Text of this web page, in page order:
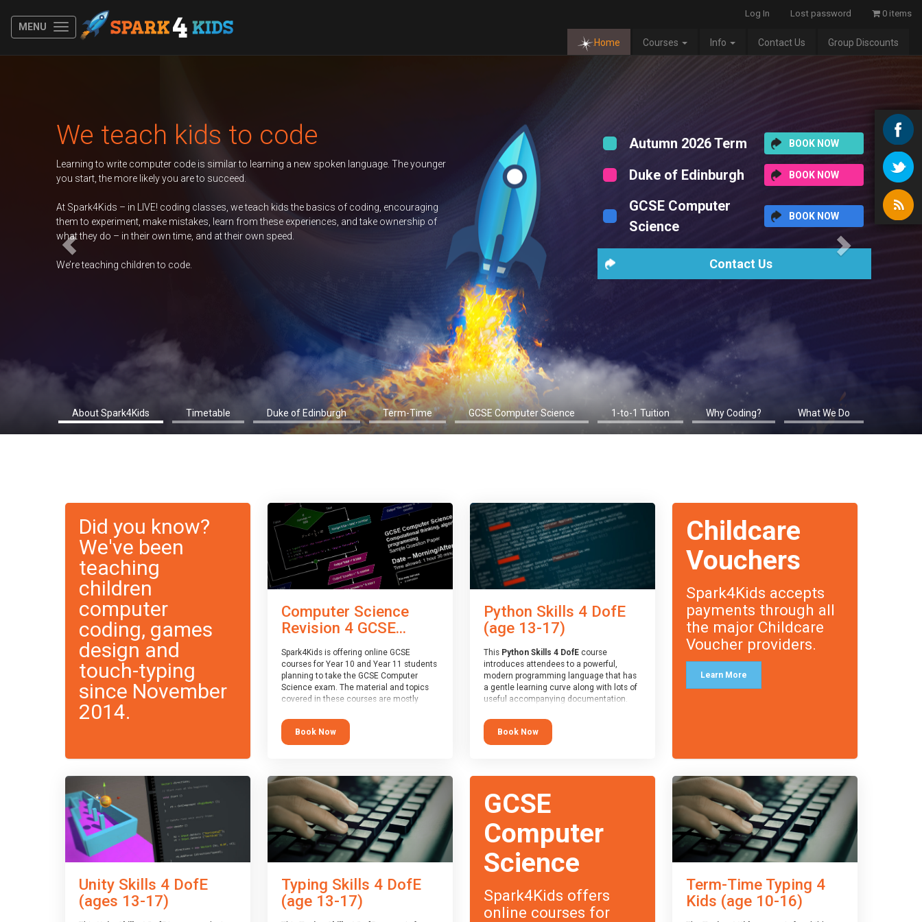
MENU
Log In Lost password 0 items
Home Courses Info Contact Us Group Discounts
About Spark4Kids Timetable Duke of Edinburgh Term-Time GCSE Computer Science 1-to-1 Tuition Why Coding? What We Do
kids to code
computer code is similar to learning a new spoken language. The younger
likely you are to succeed.
– in LIVE! coding classes, we teach kids the basics of coding, encouraging
make mistakes, learn from these experiences, and take ownership of
in their own time, and at their own speed.
children to code.
Autumn 2026 Term BOOK NOW
Duke of Edinburgh BOOK NOW
GCSE Computer
Science
BOOK NOW
Contact Us
Did you know?
We've been
teaching
children
computer
coding, games
design and
touch-typing
since November
2014.
Computer Science
Revision 4 GCSE...
Spark4Kids is offering online GCSE
courses for Year 10 and Year 11 students
planning to take the GCSE Computer
Science exam. The material and topics
covered in these courses are mostly
exam boards (with a few exceptions
which will be highlighted during the
course).
Taster Sessionfor you to explore.
Book Now
Python Skills 4 DofE
(age 13-17)
This Python Skills 4 DofEcourse
introduces attendees to a powerful,
modern programming language that has
a gentle learning curve along with lots of
useful accompanying documentation.
write short programs really quickly, with
the platform remaining flexible enough for
its use to be limited only by the
At the end of the course, you will receive
Assessor report will be submitted to the
Duke of Edinburgh towards your eventual
skills award.
Book Now
Childcare
Vouchers
Spark4Kids accepts
payments through all
the major Childcare
Voucher providers.
Learn More
Unity Skills 4 DofE
(ages 13-17)
Typing Skills 4 DofE
(age 13-17)
GCSE
Computer
Science
Spark4Kids offers
online courses for
Term-Time Typing 4
Kids (age 10-16)